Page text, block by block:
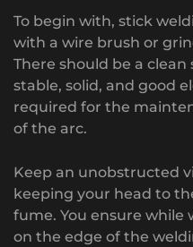
To begin with, stick
with a wire brush or
There should be a
stable, solid, and good
required for the
of the arc.
Keep an unobstructed
keeping your head to
fume. You ensure
on the edge of the